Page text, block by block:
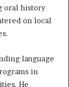
oral history
on local
language
in
He